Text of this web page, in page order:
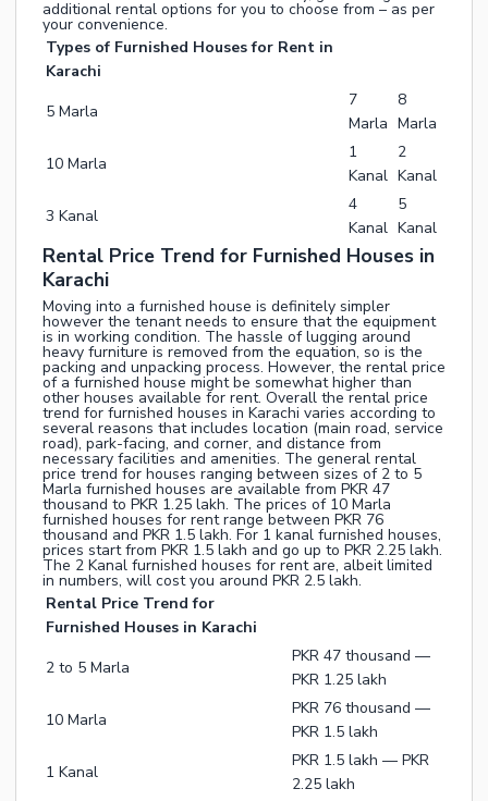
additional rental options for you to choose from – as per
your convenience.
Types of Furnished Houses for Rent in
Karachi
5 Marla
7
Marla
8
Marla
10 Marla
1
Kanal
2
Kanal
3 Kanal
4
Kanal
5
Kanal
Rental Price Trend for Furnished Houses in
Karachi
Moving into a furnished house is definitely simpler
however the tenant needs to ensure that the equipment
is in working condition. The hassle of lugging around
heavy furniture is removed from the equation, so is the
packing and unpacking process. However, the rental price
of a furnished house might be somewhat higher than
other houses available for rent. Overall the rental price
trend for furnished houses in Karachi varies according to
several reasons that includes location (main road, service
road), park-facing, and corner, and distance from
necessary facilities and amenities. The general rental
price trend for houses ranging between sizes of 2 to 5
Marla furnished houses are available from PKR 47
thousand to PKR 1.25 lakh. The prices of 10 Marla
furnished houses for rent range between PKR 76
thousand and PKR 1.5 lakh. For 1 kanal furnished houses,
prices start from PKR 1.5 lakh and go up to PKR 2.25 lakh.
The 2 Kanal furnished houses for rent are, albeit limited
in numbers, will cost you around PKR 2.5 lakh.
Rental Price Trend for
Furnished Houses in Karachi
2 to 5 Marla
PKR 47 thousand —
PKR 1.25 lakh
10 Marla
PKR 76 thousand —
PKR 1.5 lakh
1 Kanal
PKR 1.5 lakh — PKR
2.25 lakh